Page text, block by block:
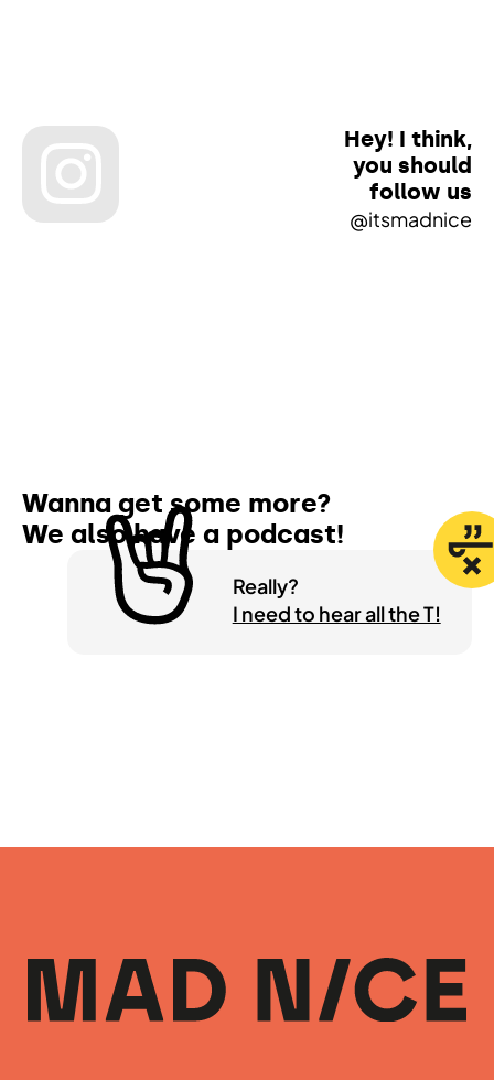
Hey! I think,
you should
follow us
@itsmadnice
Wanna get some more?
We also have a podcast!
Really?
I need to hear all the T!